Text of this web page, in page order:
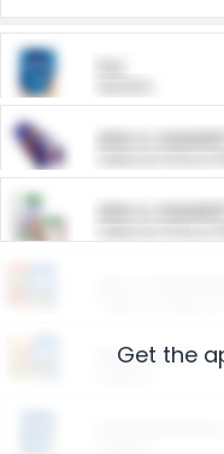
ARM &
ARM &
Restaurants
Get the